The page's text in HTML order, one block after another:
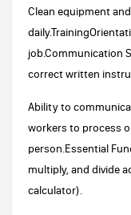
Clean equipment
job.Communication
correct written
Ability to
workers to process
person.Essential
multiply, and divide
calculator).